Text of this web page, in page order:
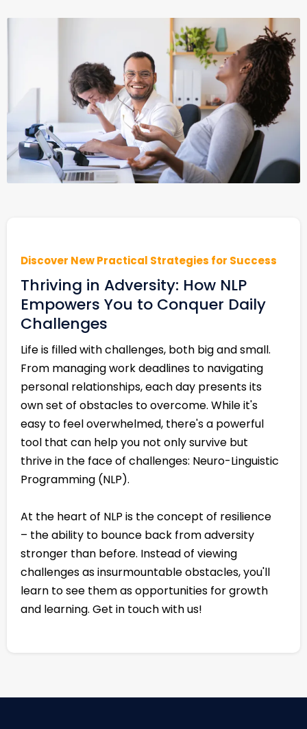
Discover New Practical Strategies for Success
Thriving in Adversity: How NLP
Empowers You to Conquer Daily
Challenges
Life is filled with challenges, both big and small.
From managing work deadlines to navigating
personal relationships, each day presents its
own set of obstacles to overcome. While it's
easy to feel overwhelmed, there's a powerful
tool that can help you not only survive but
thrive in the face of challenges: Neuro-Linguistic
Programming (NLP).
At the heart of NLP is the concept of resilience
– the ability to bounce back from adversity
stronger than before. Instead of viewing
challenges as insurmountable obstacles, you'll
learn to see them as opportunities for growth
and learning. Get in touch with us!